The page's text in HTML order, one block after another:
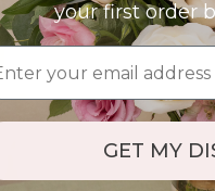
your first order
GET MY